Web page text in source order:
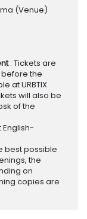
(Venue)
: Tickets are
before the
at URBTIX
will also be
of the
best possible
the
on
copies are